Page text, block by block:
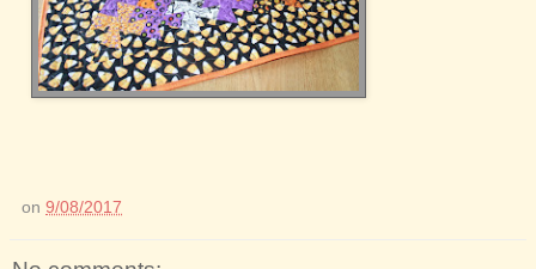
on 9/08/2017